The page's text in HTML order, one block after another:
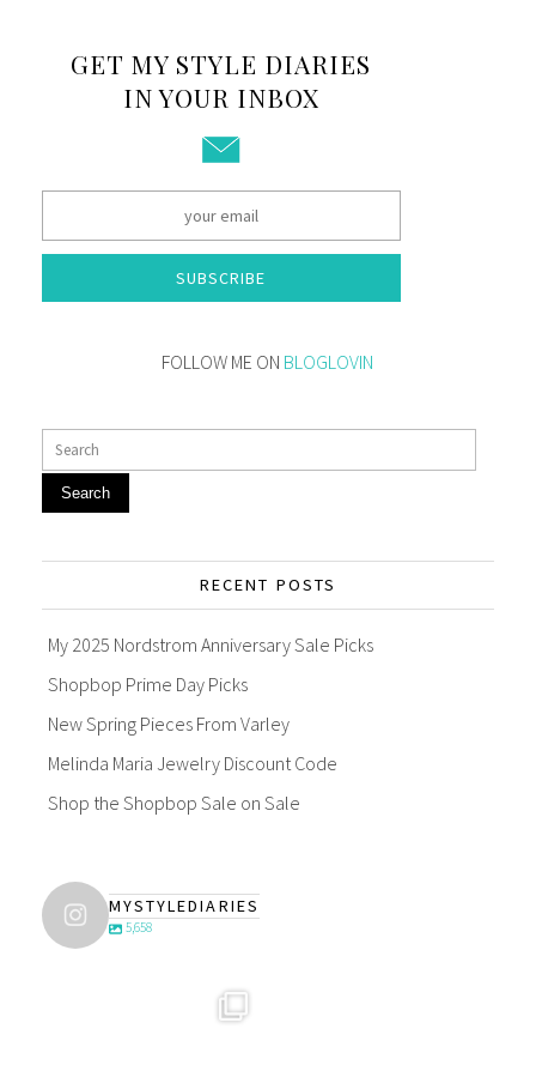
GET MY STYLE DIARIES
IN YOUR INBOX
SUBSCRIBE
FOLLOW ME ON BLOGLOVIN
Search
RECENT POSTS
My 2025 Nordstrom Anniversary Sale Picks
Shopbop Prime Day Picks
New Spring Pieces From Varley
Melinda Maria Jewelry Discount Code
Shop the Shopbop Sale on Sale
MYSTYLEDIARIES
5,658